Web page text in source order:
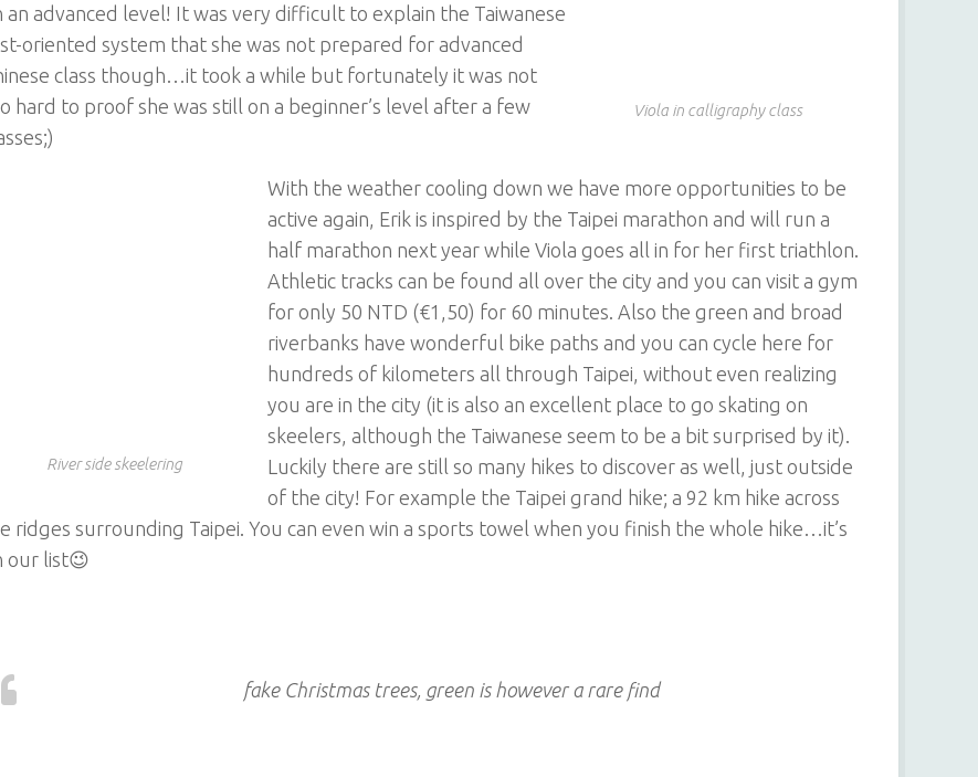
an advanced level! It was very difficult to explain the Taiwanese
oriented system that she was not prepared for advanced
class though…it took a while but fortunately it was not
hard to proof she was still on a beginner’s level after a few
Viola in calligraphy class
River side skeelering
With the weather cooling down we have more opportunities to be
active again, Erik is inspired by the Taipei marathon and will run a
half marathon next year while Viola goes all in for her first triathlon.
Athletic tracks can be found all over the city and you can visit a gym
for only 50 NTD (€1,50) for 60 minutes. Also the green and broad
riverbanks have wonderful bike paths and you can cycle here for
hundreds of kilometers all through Taipei, without even realizing
you are in the city (it is also an excellent place to go skating on
skeelers, although the Taiwanese seem to be a bit surprised by it).
Luckily there are still so many hikes to discover as well, just outside
of the city! For example the Taipei grand hike; a 92 km hike across
ridges surrounding Taipei. You can even win a sports towel when you finish the whole hike…it’s
our list😉
fake Christmas trees, green is however a rare find